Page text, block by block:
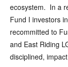
ecosystem. In a
Fund I investors
recommitted to
and East Riding
disciplined,